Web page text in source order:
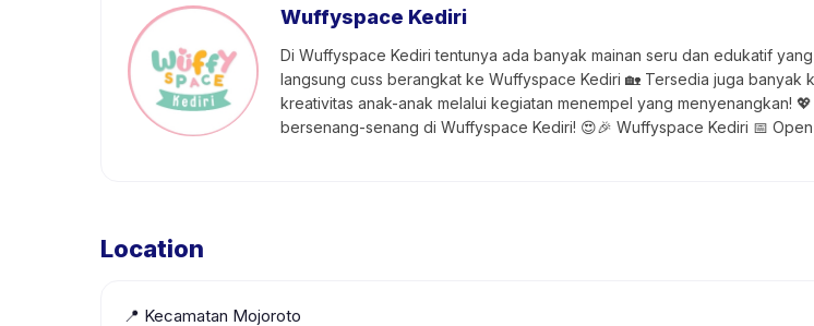
Wuffyspace Kediri
Di Wuffyspace Kediri tentunya ada banyak mainan seru dan edukatif
langsung cuss berangkat ke Wuffyspace Kediri 🏡 Tersedia juga banyak
kreativitas anak-anak melalui kegiatan menempel yang menyenangkan!
bersenang-senang di Wuffyspace Kediri! 😍🎉 Wuffyspace Kediri 📅
Location
📍 Kecamatan Mojoroto